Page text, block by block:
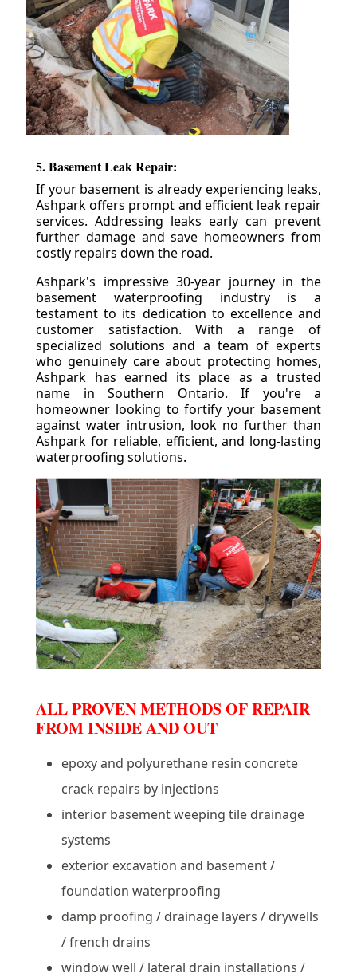
5. Basement Leak Repair:
If your basement is already experiencing leaks,
Ashpark offers prompt and efficient leak repair
services. Addressing leaks early can prevent
further damage and save homeowners from
costly repairs down the road.
Ashpark's impressive 30-year journey in the
basement waterproofing industry is a
testament to its dedication to excellence and
customer satisfaction. With a range of
specialized solutions and a team of experts
who genuinely care about protecting homes,
Ashpark has earned its place as a trusted
name in Southern Ontario. If you're a
homeowner looking to fortify your basement
against water intrusion, look no further than
Ashpark for reliable, efficient, and long-lasting
waterproofing solutions.
ALL PROVEN METHODS OF REPAIR
FROM INSIDE AND OUT
epoxy and polyurethane resin concrete
crack repairs by injections
interior basement weeping tile drainage
systems
exterior excavation and basement /
foundation waterproofing
damp proofing / drainage layers / drywells
/ french drains
window well / lateral drain installations /